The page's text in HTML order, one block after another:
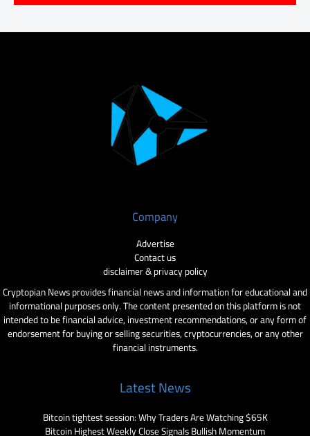
Company
Advertise
Contact us
disclaimer & privacy policy
Cryptopian News provides financial news and information for educational and
informational purposes only. The content presented on this platform is not
intended to be financial advice, investment recommendations, or any form of
endorsement for buying or selling securities, cryptocurrencies, or any other
financial instruments.
Latest News
Bitcoin tightest session: Why Traders Are Watching $65K
Bitcoin Highest Weekly Close Signals Bullish Momentum